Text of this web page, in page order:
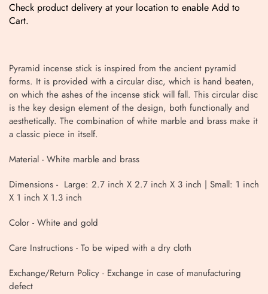
Check product delivery at your location to enable Add to
Cart.
Pyramid incense stick is inspired from the ancient pyramid
forms. It is provided with a circular disc, which is hand beaten,
on which the ashes of the incense stick will fall. This circular disc
is the key design element of the design, both functionally and
aesthetically. The combination of white marble and brass make it
a classic piece in itself.
Material - White marble and brass
Dimensions - Large: 2.7 inch X 2.7 inch X 3 inch | Small: 1 inch
X 1 inch X 1.3 inch
Color - White and gold
Care Instructions - To be wiped with a dry cloth
Exchange/Return Policy - Exchange in case of manufacturing
defect